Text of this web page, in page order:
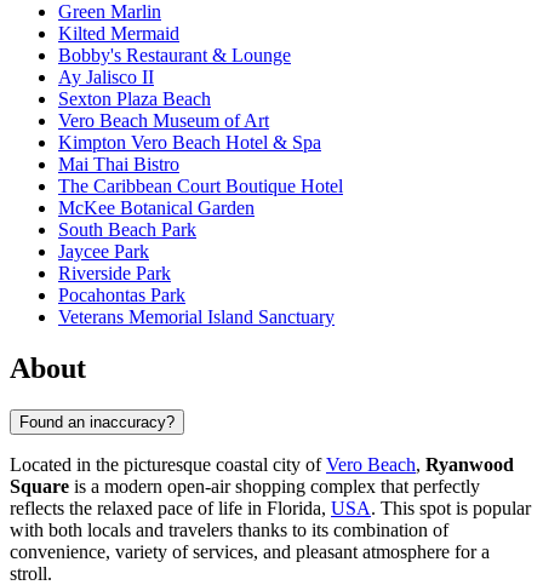
Green Marlin
Kilted Mermaid
Bobby's Restaurant & Lounge
Ay Jalisco II
Sexton Plaza Beach
Vero Beach Museum of Art
Kimpton Vero Beach Hotel & Spa
Mai Thai Bistro
The Caribbean Court Boutique Hotel
McKee Botanical Garden
South Beach Park
Jaycee Park
Riverside Park
Pocahontas Park
Veterans Memorial Island Sanctuary
About
Found an inaccuracy?
Located in the picturesque coastal city ofVero Beach, Ryanwood
Square is a modern open-air shopping complex that perfectly
reflects the relaxed pace of life in Florida, USA. This spot is popular
with both locals and travelers thanks to its combination of
convenience, variety of services, and pleasant atmosphere for a
stroll.